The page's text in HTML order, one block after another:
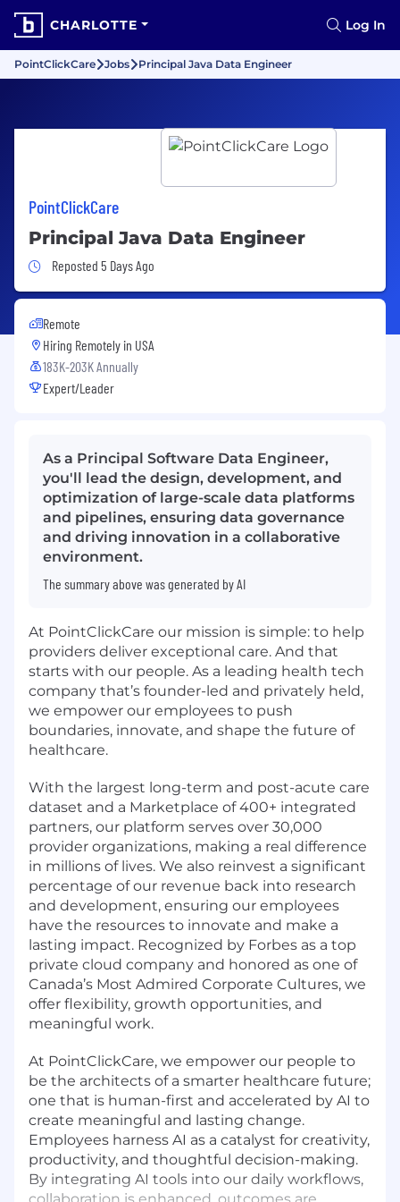
CHARLOTTE Log In
PointClickCare Jobs Principal Java Data Engineer
PointClickCare
Principal Java Data Engineer
Job Posted 5 Days Ago
Reposted 5 Days Ago
Remote
Hiring Remotely in USA
183K-203K Annually
Expert/Leader
As a Principal Software Data Engineer,
you'll lead the design, development, and
optimization of large-scale data platforms
and pipelines, ensuring data governance
and driving innovation in a collaborative
environment.
The summary above was generated by AI
At PointClickCare our mission is simple: to help
providers deliver exceptional care. And that
starts with our people. As a leading health tech
company that’s founder-led and privately held,
we empower our employees to push
boundaries, innovate, and shape the future of
healthcare.
With the largest long-term and post-acute care
dataset and a Marketplace of 400+ integrated
partners, our platform serves over 30,000
provider organizations, making a real difference
in millions of lives. We also reinvest a significant
percentage of our revenue back into research
and development, ensuring our employees
have the resources to innovate and make a
lasting impact. Recognized by Forbes as a top
private cloud company and honored as one of
Canada’s Most Admired Corporate Cultures, we
offer flexibility, growth opportunities, and
meaningful work.
At PointClickCare, we empower our people to
be the architects of a smarter healthcare future;
one that is human-first and accelerated by AI to
create meaningful and lasting change.
Employees harness AI as a catalyst for creativity,
productivity, and thoughtful decision-making.
By integrating AI tools into our daily workflows,